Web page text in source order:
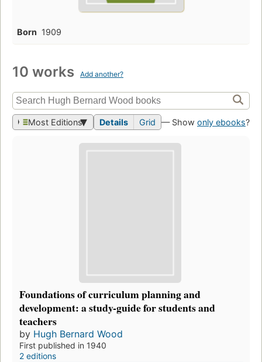
Born 1909
10 works Add another?
Most Editions Details Grid — Show only ebooks?
Foundations of curriculum planning and
development: a study-guide for students and
teachers
by Hugh Bernard Wood
First published in 1940
2 editions